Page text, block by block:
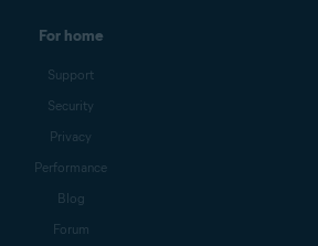
For home
Support
Security
Privacy
Performance
Blog
Forum